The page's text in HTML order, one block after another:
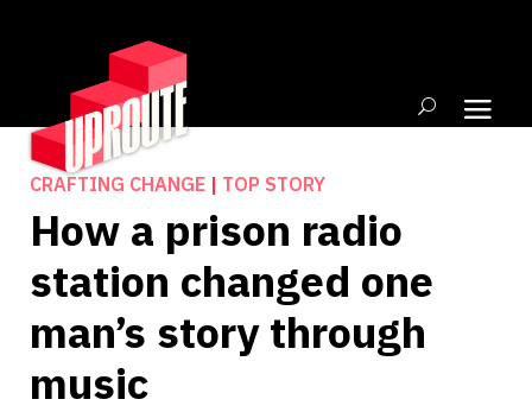
CRAFTING CHANGE| TOP STORY
How a prison radio
station changed one
man’s story through
music